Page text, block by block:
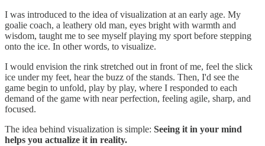
I was introduced to the idea of visualization at an early age. My
goalie coach, a leathery old man, eyes bright with warmth and
wisdom, taught me to see myself playing my sport before stepping
onto the ice. In other words, to visualize.
I would envision the rink stretched out in front of me, feel the slick
ice under my feet, hear the buzz of the stands. Then, I'd see the
game begin to unfold, play by play, where I responded to each
demand of the game with near perfection, feeling agile, sharp, and
focused.
The idea behind visualization is simple: Seeing it in your mind
helps you actualize it in reality.